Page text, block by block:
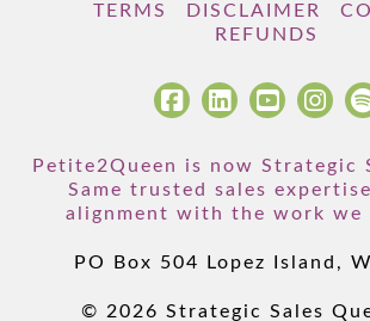
TERMS
DISCLAIMER
REFUNDS
Petite2Queen is now Strategic
Same trusted sales
alignment with the work we
PO Box 504 Lopez Island,
© 2026 Strategic Sales